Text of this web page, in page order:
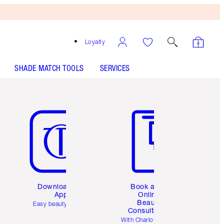
Loyalty
SHADE MATCH TOOLS SERVICES
Download the
App
Easy beauty for you
Book a 1:1
Online
Beauty
Consultation
With Charlotte’s pro